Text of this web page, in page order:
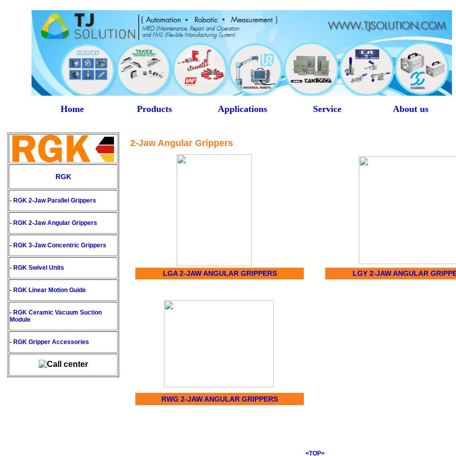
Home Products Applications Service About us
2-Jaw Angular Grippers
<TOP>
RGK
- RGK 2-Jaw Parallel Grippers
- RGK 2-Jaw Angular Grippers
- RGK 3-Jaw Concentric Grippers
- RGK Swivel Units
- RGK Linear Motion Guide
- RGK Ceramic Vacuum Suction
Module
- RGK Gripper Accessories
LGA 2-JAW ANGULAR GRIPPERS LGY 2-JAW ANGULAR
RWG 2-JAW ANGULAR GRIPPERS